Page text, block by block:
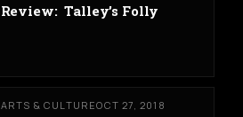
Review: Talley’s Folly
ARTS & CULTUREOCT 27, 2018